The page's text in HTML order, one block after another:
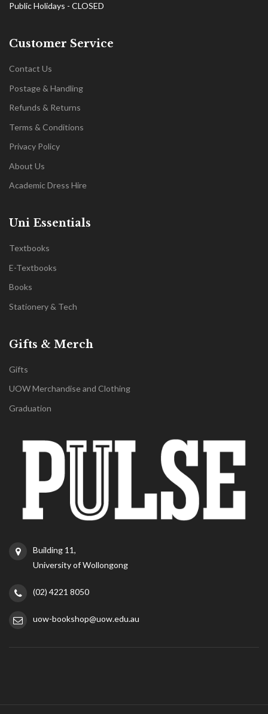
Public Holidays - CLOSED
Customer Service
Contact Us
Postage & Handling
Refunds & Returns
Terms & Conditions
Privacy Policy
About Us
Academic Dress Hire
Uni Essentials
Textbooks
E-Textbooks
Books
Stationery & Tech
Gifts & Merch
Gifts
UOW Merchandise and Clothing
Graduation
Building 11,
University of Wollongong
(02) 4221 8050
uow-bookshop@uow.edu.au